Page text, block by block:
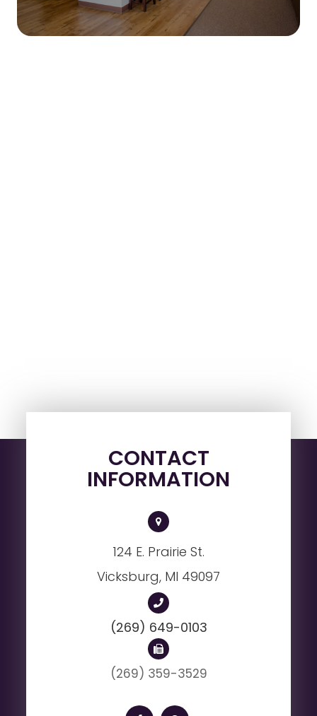
CONTACT
INFORMATION
124 E. Prairie St.
Vicksburg, MI 49097
(269) 649-0103
(269) 359-3529